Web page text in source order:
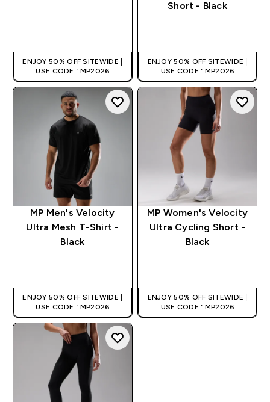
ENJOY 50% OFF SITEWIDE |
USE CODE : MP2026
Short - Black
ENJOY 50% OFF SITEWIDE |
USE CODE : MP2026
MP Men's Velocity
Ultra Mesh T-Shirt -
Black
ENJOY 50% OFF SITEWIDE |
USE CODE : MP2026
MP Women's Velocity
Ultra Cycling Short -
Black
ENJOY 50% OFF SITEWIDE |
USE CODE : MP2026